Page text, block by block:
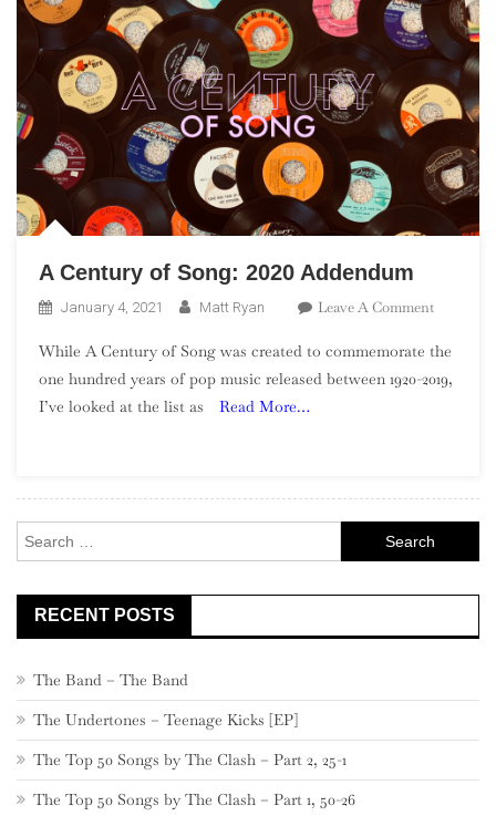
A Century of Song: 2020 Addendum
January 4, 2021 Matt Ryan Leave A CommentOn
Century
Of
While A Century of Song was created to commemorate the
one hundred years of pop music released between 1920-2019,
I’ve looked at the list as
Read More…
for:
RECENT POSTS
The Band – The Band
The Undertones – Teenage Kicks [EP]
The Top 50 Songs by The Clash – Part 2, 25-1
The Top 50 Songs by The Clash – Part 1, 50-26